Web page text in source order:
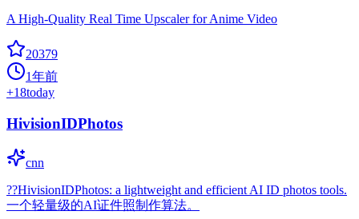
A High-Quality Real Time Upscaler for Anime Video
20379
1年前
+18today
HivisionIDPhotos
cnn
??HivisionIDPhotos: a lightweight and efficient AI ID photos tools.
一个轻量级的AI证件照制作算法。